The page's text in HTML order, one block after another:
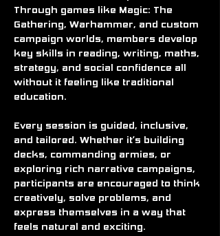
Through games like Magic: The
Gathering, Warhammer, and custom
campaign worlds, members develop
key skills in reading, writing, maths,
strategy, and social confidence all
without it feeling like traditional
education.
Every session is guided, inclusive,
and tailored. Whether it’s building
decks, commanding armies, or
exploring rich narrative campaigns,
participants are encouraged to think
creatively, solve problems, and
express themselves in a way that
feels natural and exciting.